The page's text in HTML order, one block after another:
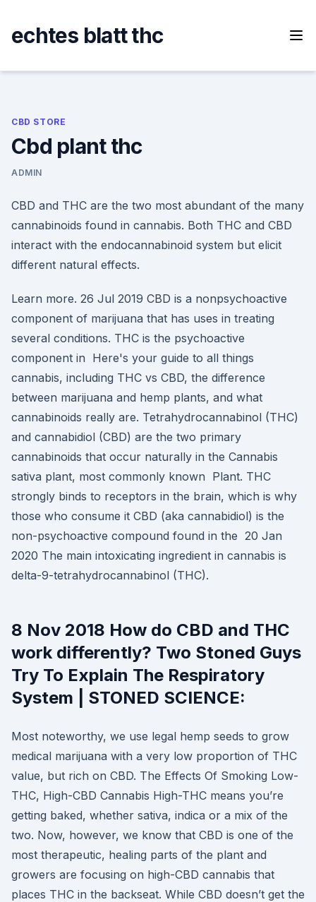
content
echtes blatt thc
CBD STORE
Cbd plant thc
ADMIN
CBD and THC are the two most abundant of the many
cannabinoids found in cannabis. Both THC and CBD
interact with the endocannabinoid system but elicit
different natural effects.
Learn more. 26 Jul 2019 CBD is a nonpsychoactive
component of marijuana that has uses in treating
several conditions. THC is the psychoactive
component in Here's your guide to all things
cannabis, including THC vs CBD, the difference
between marijuana and hemp plants, and what
cannabinoids really are. Tetrahydrocannabinol (THC)
and cannabidiol (CBD) are the two primary
cannabinoids that occur naturally in the Cannabis
sativa plant, most commonly known Plant. THC
strongly binds to receptors in the brain, which is why
those who consume it CBD (aka cannabidiol) is the
non-psychoactive compound found in the 20 Jan
2020 The main intoxicating ingredient in cannabis is
delta-9-tetrahydrocannabinol (THC).
8 Nov 2018 How do CBD and THC
work differently? Two Stoned Guys
Try To Explain The Respiratory
System | STONED SCIENCE:
Most noteworthy, we use legal hemp seeds to grow
medical marijuana with a very low proportion of THC
value, but rich on CBD. The Effects Of Smoking Low-
THC, High-CBD Cannabis High-THC means you’re
getting baked, whether sativa, indica or a mix of the
two. Now, however, we know that CBD is one of the
most therapeutic, healing parts of the plant and
growers are focusing on high-CBD cannabis that
places THC in the backseat. While CBD doesn’t get the